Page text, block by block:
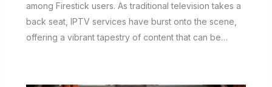
among Firestick users. As traditional television takes a
back seat, IPTV services have burst onto the scene,
offering a vibrant tapestry of content that can be…